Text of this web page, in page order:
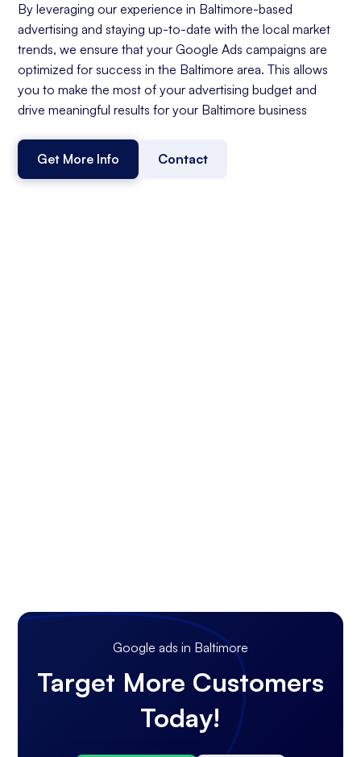
By leveraging our experience in Baltimore-based
advertising and staying up-to-date with the local market
trends, we ensure that your Google Ads campaigns are
optimized for success in the Baltimore area. This allows
you to make the most of your advertising budget and
drive meaningful results for your Baltimore business
Get More Info Contact
Google ads in Baltimore
Target More Customers
Today!